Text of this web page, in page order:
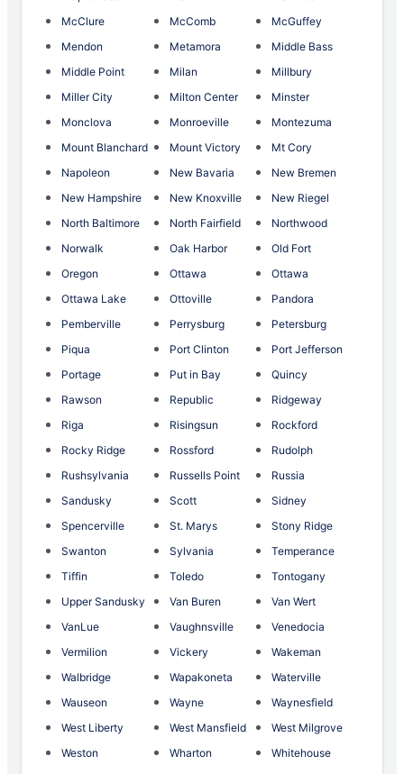
McClure
McComb
McGuffey
Mendon
Metamora
Middle Bass
Middle Point
Milan
Millbury
Miller City
Milton Center
Minster
Monclova
Monroeville
Montezuma
Mount Blanchard
Mount Victory
Mt Cory
Napoleon
New Bavaria
New Bremen
New Hampshire
New Knoxville
New Riegel
North Baltimore
North Fairfield
Northwood
Norwalk
Oak Harbor
Old Fort
Oregon
Ottawa
Ottawa
Ottawa Lake
Ottoville
Pandora
Pemberville
Perrysburg
Petersburg
Piqua
Port Clinton
Port Jefferson
Portage
Put in Bay
Quincy
Rawson
Republic
Ridgeway
Riga
Risingsun
Rockford
Rocky Ridge
Rossford
Rudolph
Rushsylvania
Russells Point
Russia
Sandusky
Scott
Sidney
Spencerville
St. Marys
Stony Ridge
Swanton
Sylvania
Temperance
Tiffin
Toledo
Tontogany
Upper Sandusky
Van Buren
Van Wert
VanLue
Vaughnsville
Venedocia
Vermilion
Vickery
Wakeman
Walbridge
Wapakoneta
Waterville
Wauseon
Wayne
Waynesfield
West Liberty
West Mansfield
West Milgrove
Weston
Wharton
Whitehouse